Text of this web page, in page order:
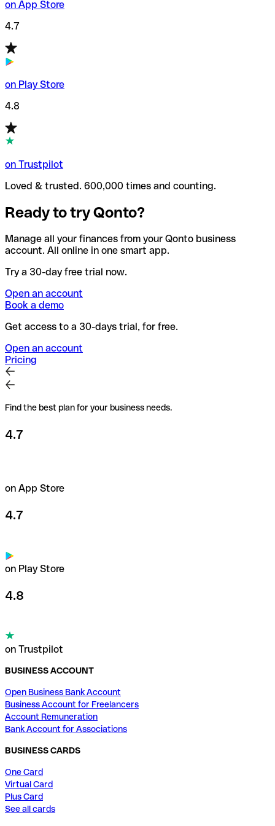
on App Store
4.7
on Play Store
4.8
on Trustpilot
Loved & trusted. 600,000 times and counting.
Ready to try Qonto?
Manage all your finances from your Qonto business
account. All online in one smart app.
Try a 30-day free trial now.
Open an account
Book a demo
Get access to a 30-days trial, for free.
Open an account
Pricing
Find the best plan for your business needs.
4.7
on App Store
4.7
on Play Store
4.8
on Trustpilot
BUSINESS ACCOUNT
Open Business Bank Account
Business Account for Freelancers
Account Remuneration
Bank Account for Associations
BUSINESS CARDS
One Card
Virtual Card
Plus Card
See all cards